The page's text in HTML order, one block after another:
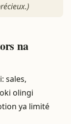
na
sales,
olingi
ya limité